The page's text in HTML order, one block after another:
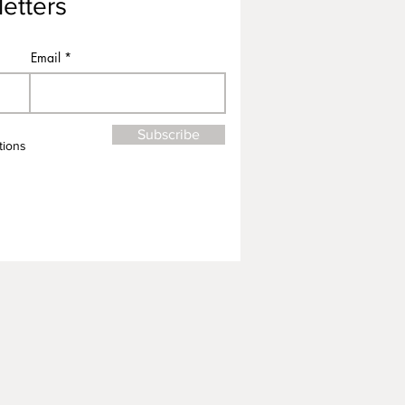
Email
Subscribe